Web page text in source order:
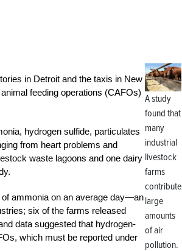
A study
found that
many
industrial
livestock
farms
contribute
large
amounts
of air
pollution.
in Detroit and the taxis in New
feeding operations (CAFOs)
hydrogen sulfide, particulates
from heart problems and
waste lagoons and one dairy
of ammonia on an average day—an
six of the farms released
data suggested that hydrogen-
which must be reported under